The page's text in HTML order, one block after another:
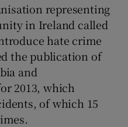
representing
in Ireland called
hate crime
the publication of
and
2013, which
of which 15